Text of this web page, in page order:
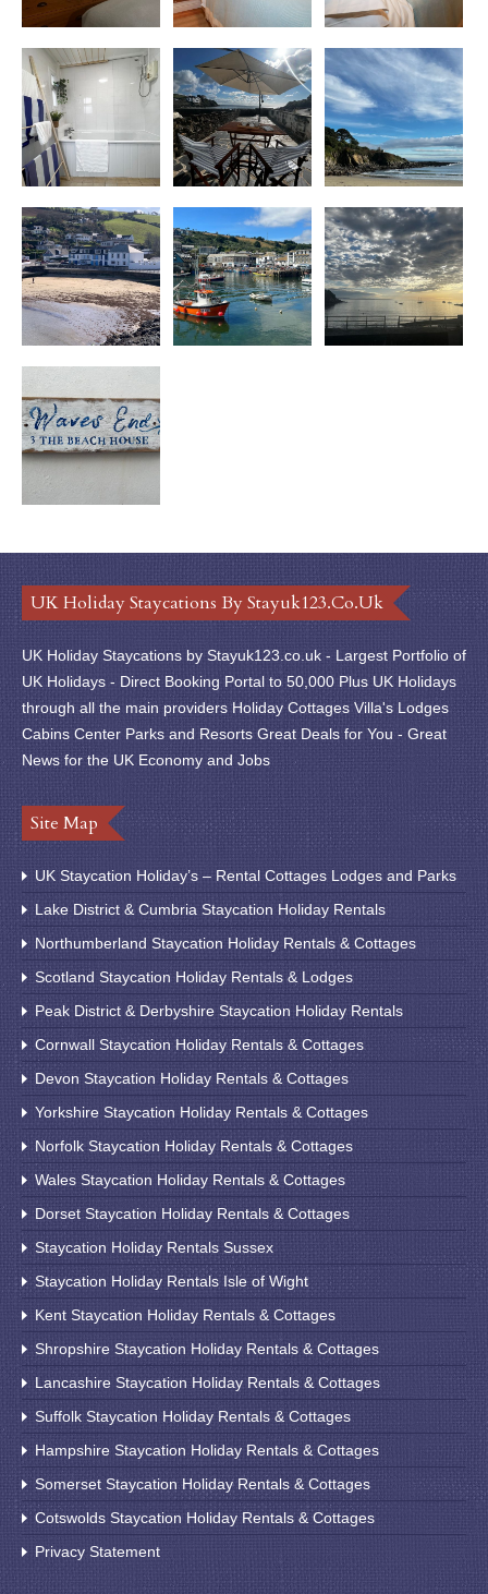
UK Holiday Staycations By Stayuk123.co.uk
UK Holiday Staycations by Stayuk123.co.uk - Largest Portfolio of
UK Holidays - Direct Booking Portal to 50,000 Plus UK Holidays
through all the main providers Holiday Cottages Villa's Lodges
Cabins Center Parks and Resorts Great Deals for You - Great
News for the UK Economy and Jobs
Site Map
UK Staycation Holiday’s – Rental Cottages Lodges and Parks
Lake District & Cumbria Staycation Holiday Rentals
Northumberland Staycation Holiday Rentals & Cottages
Scotland Staycation Holiday Rentals & Lodges
Peak District & Derbyshire Staycation Holiday Rentals
Cornwall Staycation Holiday Rentals & Cottages
Devon Staycation Holiday Rentals & Cottages
Yorkshire Staycation Holiday Rentals & Cottages
Norfolk Staycation Holiday Rentals & Cottages
Wales Staycation Holiday Rentals & Cottages
Dorset Staycation Holiday Rentals & Cottages
Staycation Holiday Rentals Sussex
Staycation Holiday Rentals Isle of Wight
Kent Staycation Holiday Rentals & Cottages
Shropshire Staycation Holiday Rentals & Cottages
Lancashire Staycation Holiday Rentals & Cottages
Suffolk Staycation Holiday Rentals & Cottages
Hampshire Staycation Holiday Rentals & Cottages
Somerset Staycation Holiday Rentals & Cottages
Cotswolds Staycation Holiday Rentals & Cottages
Privacy Statement